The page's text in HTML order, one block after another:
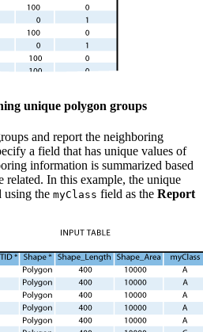
unique polygon groups
and report the neighboring
a field that has unique values of
information is summarized based
related. In this example, the unique
using the myClass field as the Report